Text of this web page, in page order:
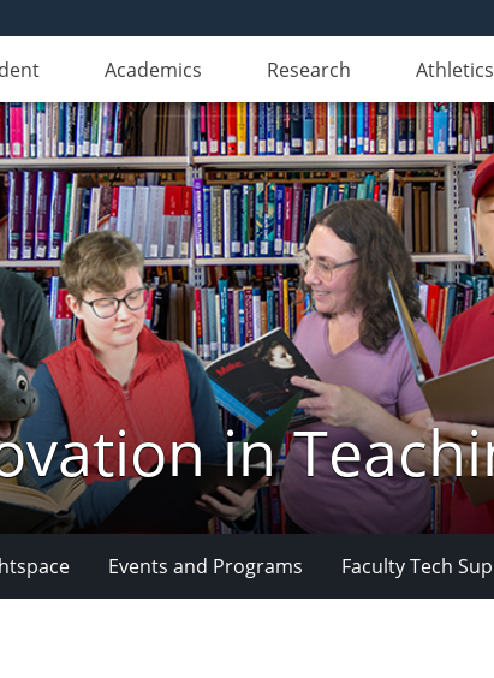
Academics Research Athletics
in
Events and Programs Faculty Tech